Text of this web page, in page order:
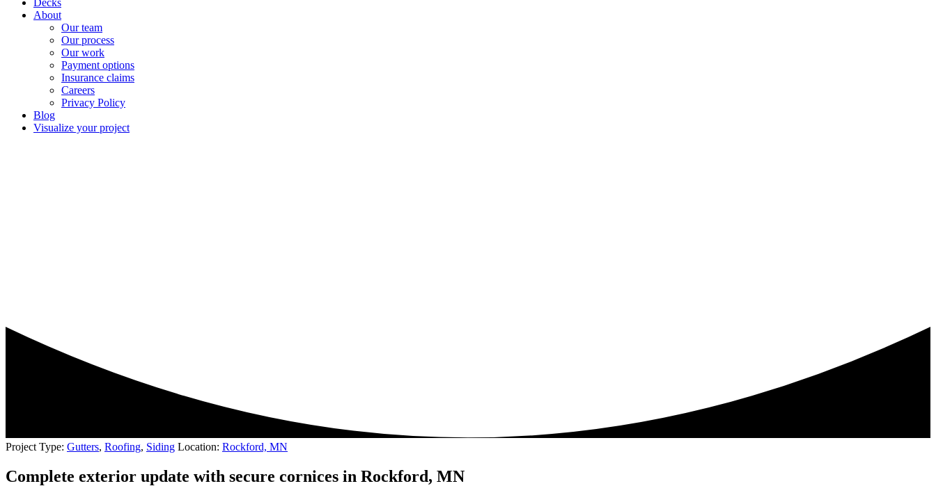
Decks
About
Our team
Our process
Our work
Payment options
Insurance claims
Careers
Privacy Policy
Blog
Visualize your project
Project Type: Gutters, Roofing, Siding Location: Rockford, MN
Complete exterior update with secure cornices in Rockford, MN